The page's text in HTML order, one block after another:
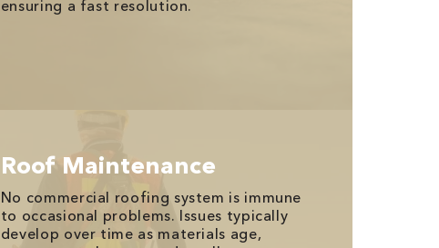
ensuring a fast resolution.
Roof Maintenance
No commercial roofing system is immune
to occasional problems. Issues typically
develop over time as materials age,